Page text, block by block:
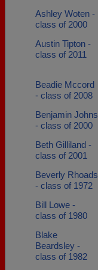
Ashley Woten -
class of 2000
Austin Tipton -
class of 2011
Beadie Mccord
- class of 2008
Benjamin Johns
- class of 2000
Beth Gilliland -
class of 2001
Beverly Rhoads
- class of 1972
Bill Lowe -
class of 1980
Blake
Beardsley -
class of 1982